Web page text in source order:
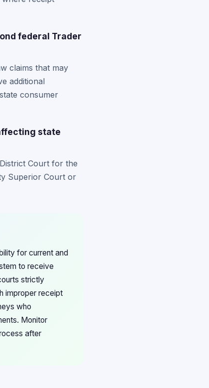
federal Trader
claims that may
additional
consumer
state
Court for the
Superior Court or
for current and
to receive
strictly
improper receipt
who
Monitor
after